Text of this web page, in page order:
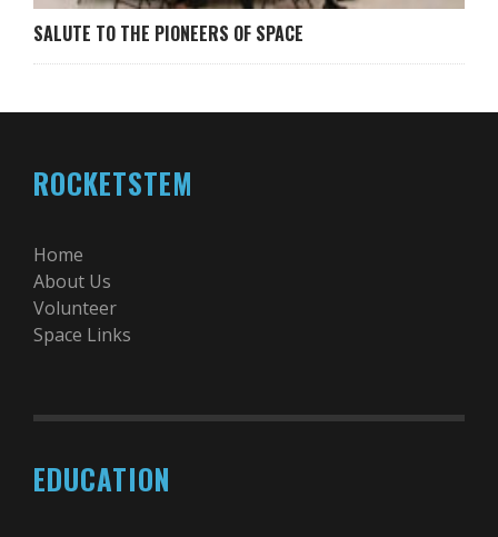
SALUTE TO THE PIONEERS OF SPACE
ROCKETSTEM
Home
About Us
Volunteer
Space Links
EDUCATION